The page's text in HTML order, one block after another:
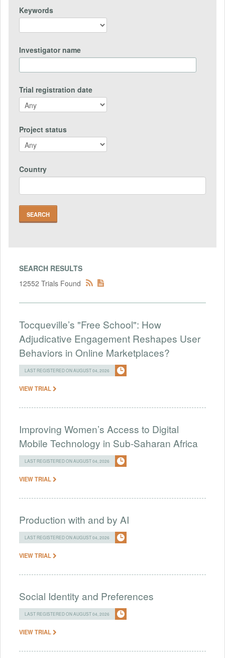
Keywords
Investigator name
Trial registration date
Project status
Country
SEARCH RESULTS
12552 Trials Found
Tocqueville’s "Free School": How
Adjudicative Engagement Reshapes User
Behaviors in Online Marketplaces?
LAST REGISTERED ON AUGUST 04, 2026
VIEW TRIAL
Improving Women’s Access to Digital
Mobile Technology in Sub-Saharan Africa
LAST REGISTERED ON AUGUST 04, 2026
VIEW TRIAL
Production with and by AI
LAST REGISTERED ON AUGUST 04, 2026
VIEW TRIAL
Social Identity and Preferences
LAST REGISTERED ON AUGUST 04, 2026
VIEW TRIAL